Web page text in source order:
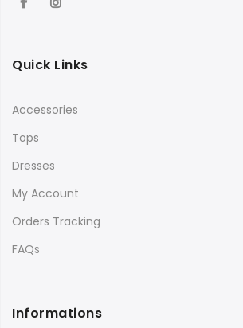
Quick Links
Accessories
Tops
Dresses
My Account
Orders Tracking
FAQs
Informations